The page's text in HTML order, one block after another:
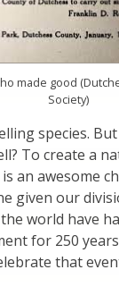
made good
Society)
species.
To create a
an awesome
given our
world have
for 250
that